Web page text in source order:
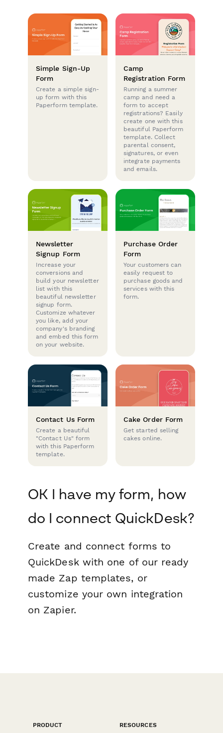
Simple Sign-Up
Form
Create a simple sign-
up form with this
Paperform template.
Camp
Registration Form
Running a summer
camp and need a
form to accept
registrations? Easily
create one with this
beautiful Paperform
template. Collect
parental consent,
signatures, or even
integrate payments
and emails.
Newsletter
Signup Form
Increase your
conversions and
build your newsletter
list with this
beautiful newsletter
signup form.
Customize whatever
you like, add your
company's branding
and embed this form
on your website.
Purchase Order
Form
Your customers can
easily request to
purchase goods and
services with this
form.
Contact Us Form
Create a beautiful
"Contact Us" form
with this Paperform
template.
Cake Order Form
Get started selling
cakes online.
OK I have my form, how
do I connect QuickDesk?
Create and connect forms to
QuickDesk with one of our ready
made Zap templates, or
customize your own integration
on Zapier.
PRODUCT
RESOURCES